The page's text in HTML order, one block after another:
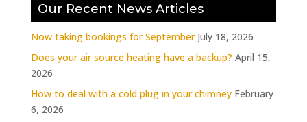
Our Recent News Articles
Now taking bookings for September July 18, 2026
Does your air source heating have a backup? April 15,
2026
How to deal with a cold plug in your chimney February
6, 2026